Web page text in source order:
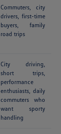
Commuters, city
drivers, first-time
buyers, family
road trips
City driving,
short trips,
performance
enthusiasts, daily
commuters who
want sporty
handling